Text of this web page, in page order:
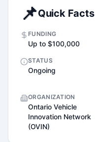
📌Quick Facts
FUNDING
Up to $100,000
STATUS
Ongoing
ORGANIZATION
Ontario Vehicle
Innovation Network
(OVIN)